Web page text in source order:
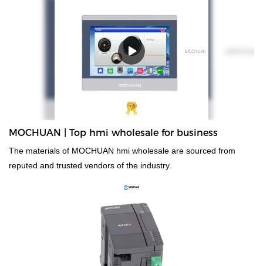
MOCHUAN | Top hmi wholesale for business
The materials of MOCHUAN hmi wholesale are sourced from
reputed and trusted vendors of the industry.